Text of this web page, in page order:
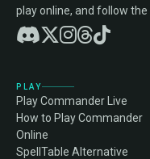
play online, and follow the
PLAY
Play Commander Live
How to Play Commander
Online
SpellTable Alternative